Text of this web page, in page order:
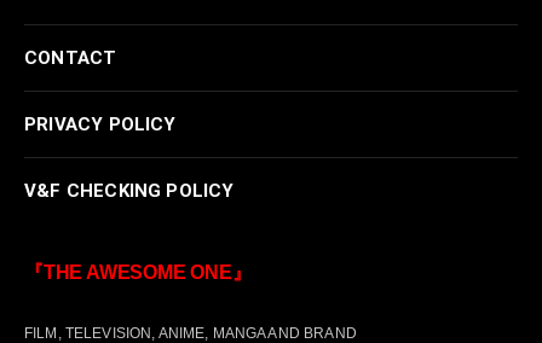
CONTACT
PRIVACY POLICY
V&F CHECKING POLICY
『THE AWESOME ONE』
FILM, TELEVISION, ANIME, MANGA AND BRAND